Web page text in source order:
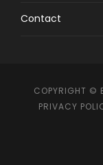
Contact
COPYRIGHT ©
PRIVACY